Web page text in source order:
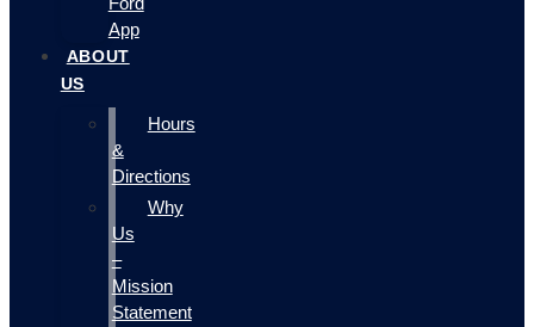
App
ABOUT
US
Hours
&
Directions
Why
Us
–
Mission
Statement